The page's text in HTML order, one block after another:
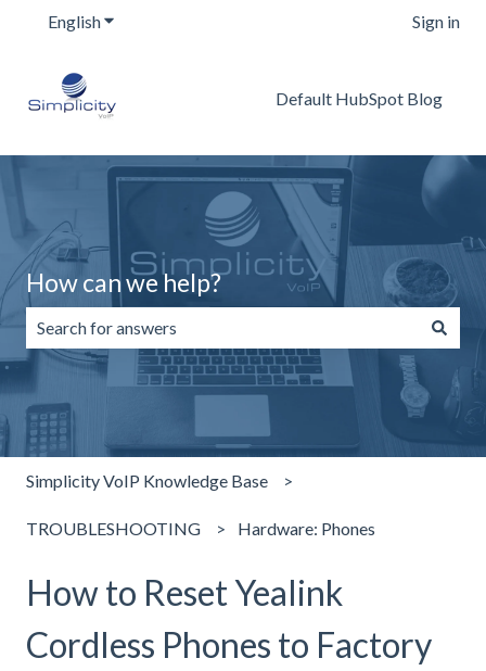
EnglishShow submenu for translations Sign in
Default HubSpot Blog
How can we help?
There are no suggestions because the search field is
Simplicity VoIP Knowledge Base
TROUBLESHOOTING Hardware: Phones
How to Reset Yealink
Cordless Phones to Factory